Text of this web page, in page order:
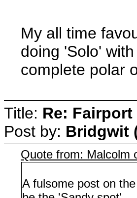
My all time
doing 'Solo'
complete polar
Title: Re:
Post by: Bridgwit
Quote from: Malcolm
A fulsome post on